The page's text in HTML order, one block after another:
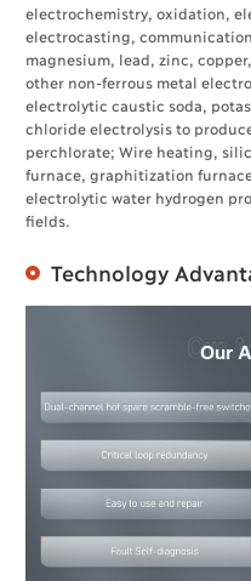
electrochemistry, oxidation,
electrocasting,
magnesium, lead, zinc,
other non-ferrous metal
electrolytic caustic soda,
chloride electrolysis to
perchlorate; Wire heating,
furnace, graphitization
electrolytic water hydrogen
fields.
Technology